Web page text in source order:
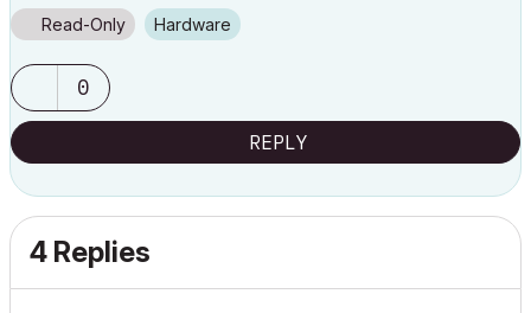
Read-Only Hardware
0
REPLY
4 Replies